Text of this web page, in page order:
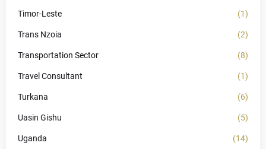
Timor-Leste (1)
Trans Nzoia (2)
Transportation Sector (8)
Travel Consultant (1)
Turkana (6)
Uasin Gishu (5)
Uganda (14)